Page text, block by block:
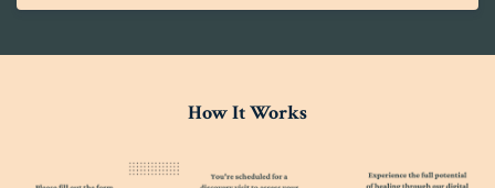
How It Works